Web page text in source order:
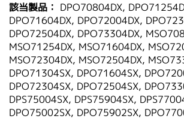
該当製品： DPO70804DX,
DPO71604DX, DPO72004DX,
DPO72504DX, DPO73304DX,
MSO71254DX, MSO71604DX,
MSO72304DX, MSO72504DX,
DPO71304SX, DPO71604SX,
DPO72304SX, DPO72504SX,
DPS75004SX, DPS75904SX,
DPO75002SX, DPO75902SX,